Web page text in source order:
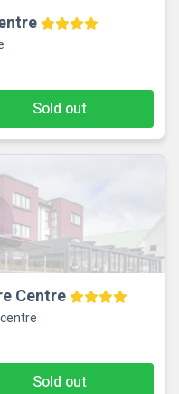
Sold out
Centre
Sold out